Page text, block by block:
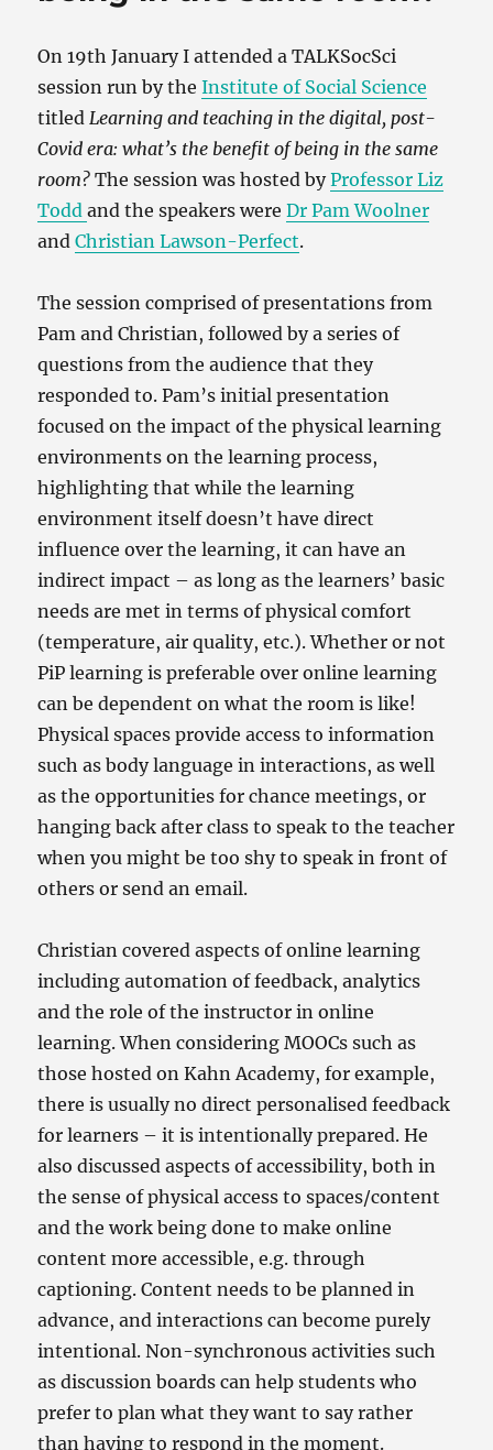
On 19th January I attended a TALKSocSci
session run by theInstitute of Social Science
titled Learning and teaching in the digital, post-
Covid era: what’s the benefit of being in the same
room? The session was hosted byProfessor Liz
Toddand the speakers wereDr Pam Woolner
andChristian Lawson-Perfect.
The session comprised of presentations from
Pam and Christian, followed by a series of
questions from the audience that they
responded to. Pam’s initial presentation
focused on the impact of the physical learning
environments on the learning process,
highlighting that while the learning
environment itself doesn’t have direct
influence over the learning, it can have an
indirect impact – as long as the learners’ basic
needs are met in terms of physical comfort
(temperature, air quality, etc.). Whether or not
PiP learning is preferable over online learning
can be dependent on what the room is like!
Physical spaces provide access to information
such as body language in interactions, as well
as the opportunities for chance meetings, or
hanging back after class to speak to the teacher
when you might be too shy to speak in front of
others or send an email.
Christian covered aspects of online learning
including automation of feedback, analytics
and the role of the instructor in online
learning. When considering MOOCs such as
those hosted on Kahn Academy, for example,
there is usually no direct personalised feedback
for learners – it is intentionally prepared. He
also discussed aspects of accessibility, both in
the sense of physical access to spaces/content
and the work being done to make online
content more accessible, e.g. through
captioning. Content needs to be planned in
advance, and interactions can become purely
intentional. Non-synchronous activities such
as discussion boards can help students who
prefer to plan what they want to say rather
than having to respond in the moment.